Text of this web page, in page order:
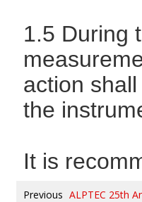
1.5 During
action
the
It is
Previous ALPTEC 25th